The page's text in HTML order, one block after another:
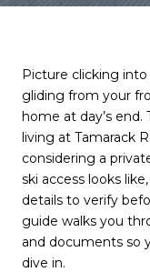
Picture clicking
gliding from your
home at day’s
living at Tamarack
considering a
ski access looks
details to verify
guide walks you
and documents so
dive in.